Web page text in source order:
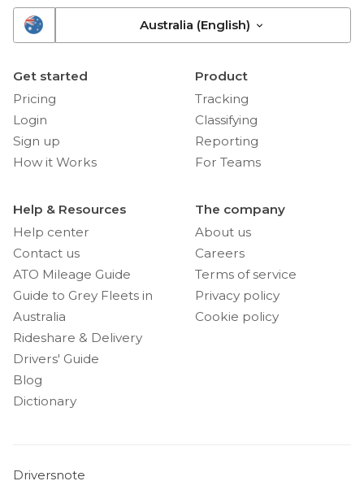
Australia (English)
Get started
Pricing
Login
Sign up
How it Works
Product
Tracking
Classifying
Reporting
For Teams
Help & Resources
Help center
Contact us
ATO Mileage Guide
Guide to Grey Fleets in
Australia
Rideshare & Delivery
Drivers' Guide
Blog
Dictionary
The company
About us
Careers
Terms of service
Privacy policy
Cookie policy
Driversnote